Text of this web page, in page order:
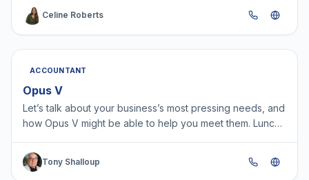
f…
Celine Roberts
ACCOUNTANT
Opus V
Let’s talk about your business’s most pressing needs, and
how Opus V might be able to help you meet them. Lunch
Tony Shalloup